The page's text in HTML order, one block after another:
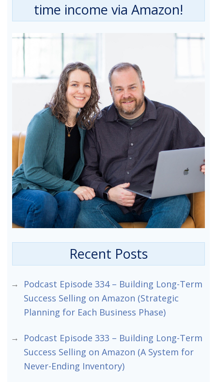
time income via Amazon!
Recent Posts
Podcast Episode 334 – Building Long-Term
Success Selling on Amazon (Strategic
Planning for Each Business Phase)
Podcast Episode 333 – Building Long-Term
Success Selling on Amazon (A System for
Never-Ending Inventory)